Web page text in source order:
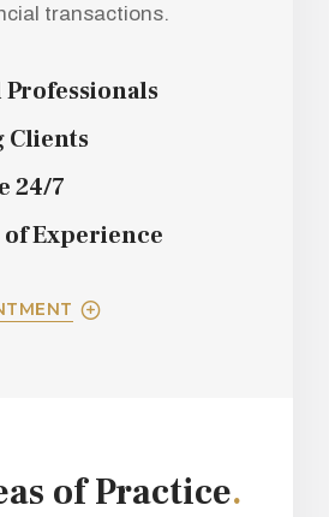
transactions.
Professionals
Clients
24/7
of Experience
of Practice.